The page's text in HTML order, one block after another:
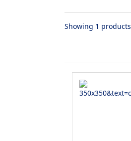
Showing 1 products